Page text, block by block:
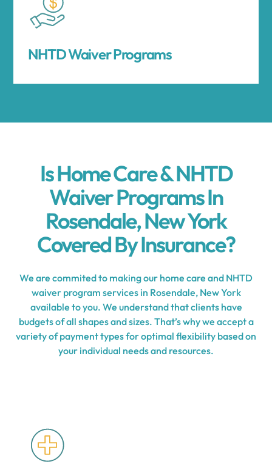
NHTD Waiver Programs
Is Home Care & NHTD
Waiver Programs In
Rosendale, New York
Covered By Insurance?
We are commited to making our home care and NHTD
waiver program services in Rosendale, New York
available to you. We understand that clients have
budgets of all shapes and sizes. That’s why we accept a
variety of payment types for optimal flexibility based on
your individual needs and resources.